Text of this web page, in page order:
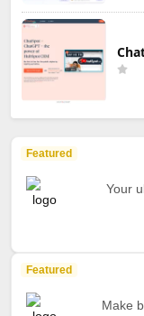
Featured
Your
Featured
Make